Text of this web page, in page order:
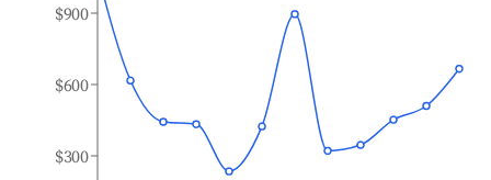
$300
$600
$900